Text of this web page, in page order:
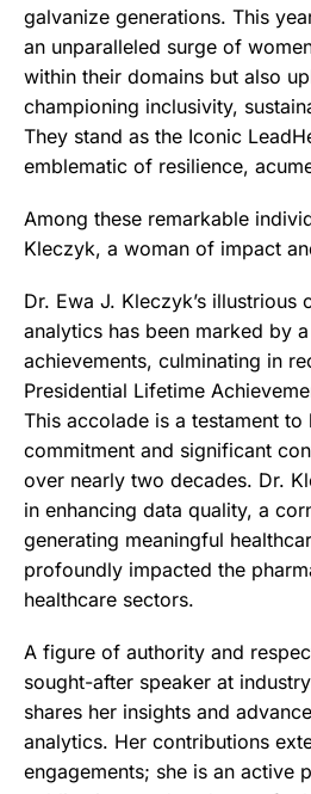
galvanize generations. This
an unparalleled surge of
within their domains but also
championing inclusivity,
They stand as the Iconic
emblematic of resilience,
Among these remarkable
Kleczyk, a woman of impact
Dr. Ewa J. Kleczyk’s illustrious
analytics has been marked by
achievements, culminating in
Presidential Lifetime
This accolade is a testament to
commitment and significant
over nearly two decades. Dr.
in enhancing data quality, a
generating meaningful
profoundly impacted the
healthcare sectors.
A figure of authority and
sought-after speaker at
shares her insights and
analytics. Her contributions
engagements; she is an active